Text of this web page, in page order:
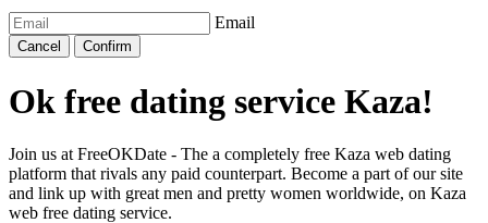
Email
Cancel Confirm
Ok free dating service Kaza!
Join us at FreeOKDate - The a completely free Kaza web dating
platform that rivals any paid counterpart. Become a part of our site
and link up with great men and pretty women worldwide, on Kaza
web free dating service.